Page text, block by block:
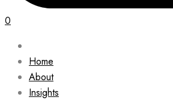
0
Home
About
Insights